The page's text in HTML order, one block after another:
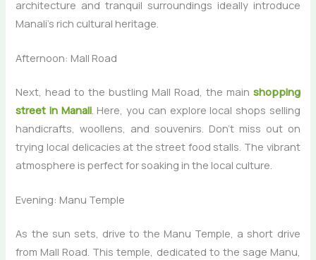
architecture and tranquil surroundings ideally introduce
Manali’s rich cultural heritage.
Afternoon: Mall Road
Next, head to the bustling Mall Road, the main shopping
street in Manali. Here, you can explore local shops selling
handicrafts, woollens, and souvenirs. Don’t miss out on
trying local delicacies at the street food stalls. The vibrant
atmosphere is perfect for soaking in the local culture.
Evening: Manu Temple
As the sun sets, drive to the Manu Temple, a short drive
from Mall Road. This temple, dedicated to the sage Manu,